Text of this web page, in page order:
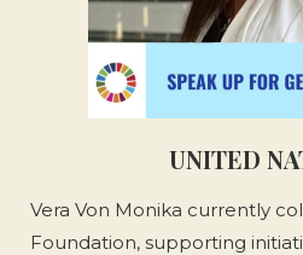
UNITED
Vera Von Monika currently
Foundation, supporting